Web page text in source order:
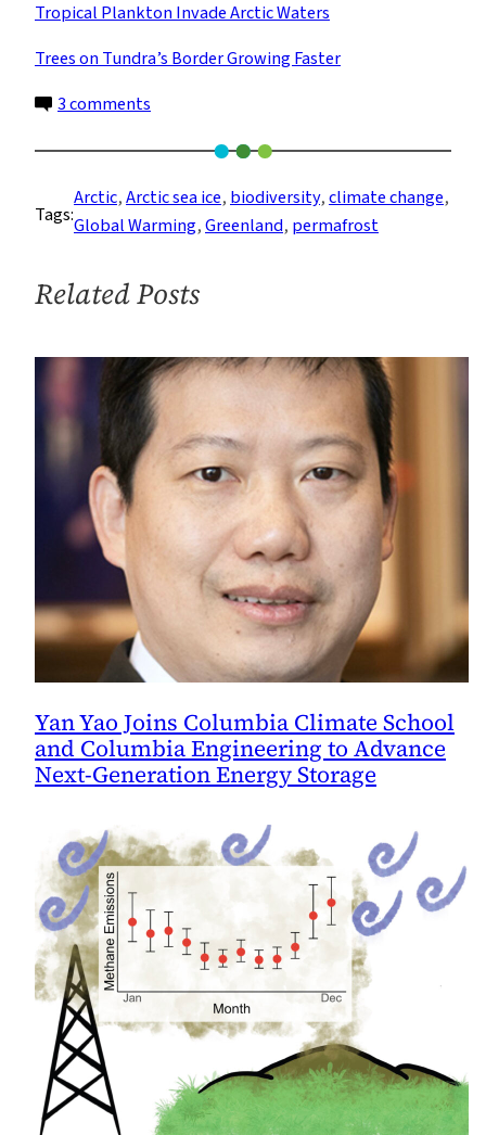
Tropical Plankton Invade Arctic Waters
Trees on Tundra’s Border Growing Faster
3 comments
the
Warming
Arctic
All
Tags:
Arctic, Arctic sea ice, biodiversity, climate change
Global Warming, Greenland, permafrost
Related Posts
Yan Yao Joins Columbia Climate School
and Columbia Engineering to Advance
Next-Generation Energy Storage